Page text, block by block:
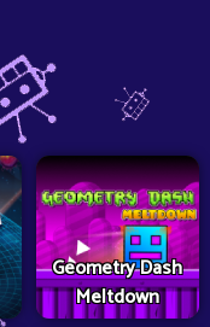
Geometry Dash
Meltdown